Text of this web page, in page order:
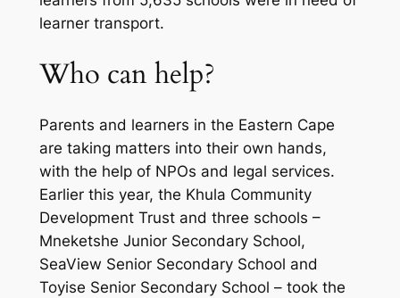
learner transport.
Who can help?
Parents and learners in the Eastern Cape
are taking matters into their own hands,
with the help of NPOs and legal services.
Earlier this year, the Khula Community
Development Trust and three schools –
Mneketshe Junior Secondary School,
SeaView Senior Secondary School and
Toyise Senior Secondary School – took the